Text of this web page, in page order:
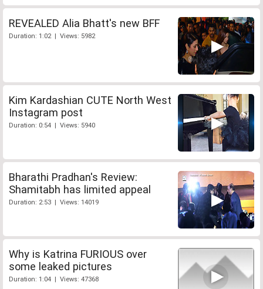
REVEALED Alia Bhatt's new BFF
Duration: 1:02 | Views: 5982
Kim Kardashian CUTE North West
Instagram post
Duration: 0:54 | Views: 5940
Bharathi Pradhan's Review:
Shamitabh has limited appeal
Duration: 2:53 | Views: 14019
Why is Katrina FURIOUS over
some leaked pictures
Duration: 1:04 | Views: 47368